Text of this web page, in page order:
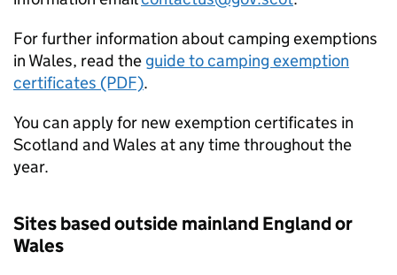
For further information about camping exemptions
in Wales, read the guide to camping exemption
certificates (PDF).
You can apply for new exemption certificates in
Scotland and Wales at any time throughout the
year.
Sites based outside mainland England or
Wales